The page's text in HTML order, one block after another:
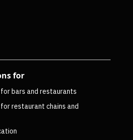
for
bars and restaurants
restaurant chains and